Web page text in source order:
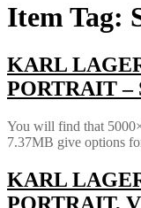
Item Tag:
KARL
PORTRAIT –
You will find that
7.37MB give options
KARL
PORTRAIT,